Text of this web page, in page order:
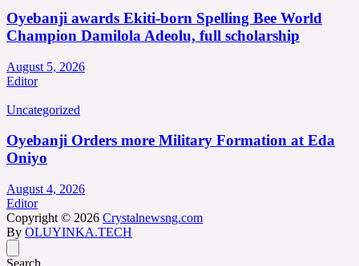
Oyebanji awards Ekiti-born Spelling Bee World
Champion Damilola Adeolu, full scholarship
August 5, 2026
Editor
Uncategorized
Oyebanji Orders more Military Formation at Eda
Oniyo
August 4, 2026
Editor
Copyright © 2026 Crystalnewsng.com
By OLUYINKA.TECH